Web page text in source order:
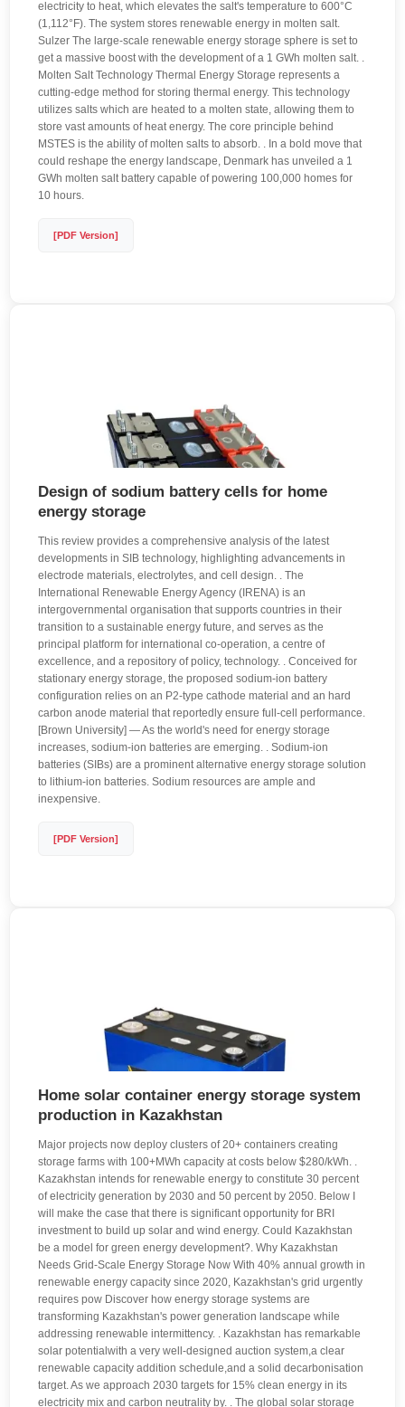
electricity to heat, which elevates the salt's temperature to 600°C
(1,112°F). The system stores renewable energy in molten salt.
Sulzer The large-scale renewable energy storage sphere is set to
get a massive boost with the development of a 1 GWh molten salt. .
Molten Salt Technology Thermal Energy Storage represents a
cutting-edge method for storing thermal energy. This technology
utilizes salts which are heated to a molten state, allowing them to
store vast amounts of heat energy. The core principle behind
MSTES is the ability of molten salts to absorb. . In a bold move that
could reshape the energy landscape, Denmark has unveiled a 1
GWh molten salt battery capable of powering 100,000 homes for
10 hours.
[PDF Version]
Design of sodium battery cells for home
energy storage
This review provides a comprehensive analysis of the latest
developments in SIB technology, highlighting advancements in
electrode materials, electrolytes, and cell design. . The
International Renewable Energy Agency (IRENA) is an
intergovernmental organisation that supports countries in their
transition to a sustainable energy future, and serves as the
principal platform for international co-operation, a centre of
excellence, and a repository of policy, technology. . Conceived for
stationary energy storage, the proposed sodium-ion battery
configuration relies on an P2-type cathode material and an hard
carbon anode material that reportedly ensure full-cell performance.
[Brown University] — As the world's need for energy storage
increases, sodium-ion batteries are emerging. . Sodium-ion
batteries (SIBs) are a prominent alternative energy storage solution
to lithium-ion batteries. Sodium resources are ample and
inexpensive.
[PDF Version]
Home solar container energy storage system
production in Kazakhstan
Major projects now deploy clusters of 20+ containers creating
storage farms with 100+MWh capacity at costs below $280/kWh. .
Kazakhstan intends for renewable energy to constitute 30 percent
of electricity generation by 2030 and 50 percent by 2050. Below I
will make the case that there is significant opportunity for BRI
investment to build up solar and wind energy. Could Kazakhstan
be a model for green energy development?. Why Kazakhstan
Needs Grid-Scale Energy Storage Now With 40% annual growth in
renewable energy capacity since 2020, Kazakhstan's grid urgently
requires pow Discover how energy storage systems are
transforming Kazakhstan's power generation landscape while
addressing renewable intermittency. . Kazakhstan has remarkable
solar potentialwith a very well-designed auction system,a clear
renewable capacity addition schedule,and a solid decarbonisation
target. As we approach 2030 targets for 15% clean energy in its
electricity mix and carbon neutrality by. . The global solar storage